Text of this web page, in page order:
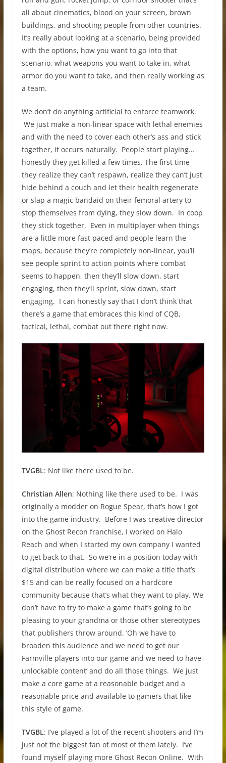
all about cinematics, blood on your screen, brown
buildings, and shooting people from other countries.
It’s really about looking at a scenario, being provided
with the options, how you want to go into that
scenario, what weapons you want to take in, what
armor do you want to take, and then really working as
a team.
We don’t do anything artificial to enforce teamwork.
We just make a non-linear space with lethal enemies
and with the need to cover each other’s ass and stick
together, it occurs naturally. People start playing…
honestly they get killed a few times. The first time
they realize they can’t respawn, realize they can’t just
hide behind a couch and let their health regenerate
or slap a magic bandaid on their femoral artery to
stop themselves from dying, they slow down. In coop
they stick together. Even in multiplayer when things
are a little more fast paced and people learn the
maps, because they’re completely non-linear, you’ll
see people sprint to action points where combat
seems to happen, then they’ll slow down, start
engaging, then they’ll sprint, slow down, start
engaging. I can honestly say that I don’t think that
there’s a game that embraces this kind of CQB,
tactical, lethal, combat out there right now.
TVGBL: Not like there used to be.
Christian Allen: Nothing like there used to be. I was
originally a modder on Rogue Spear, that’s how I got
into the game industry. Before I was creative director
on the Ghost Recon franchise, I worked on Halo
Reach and when I started my own company I wanted
to get back to that. So we’re in a position today with
digital distribution where we can make a title that’s
$15 and can be really focused on a hardcore
community because that’s what they want to play. We
don’t have to try to make a game that’s going to be
pleasing to your grandma or those other stereotypes
that publishers throw around. ‘Oh we have to
broaden this audience and we need to get our
Farmville players into our game and we need to have
unlockable content’ and do all those things. We just
make a core game at a reasonable budget and a
reasonable price and available to gamers that like
this style of game.
TVGBL: I’ve played a lot of the recent shooters and I’m
just not the biggest fan of most of them lately. I’ve
found myself playing more Ghost Recon Online. With